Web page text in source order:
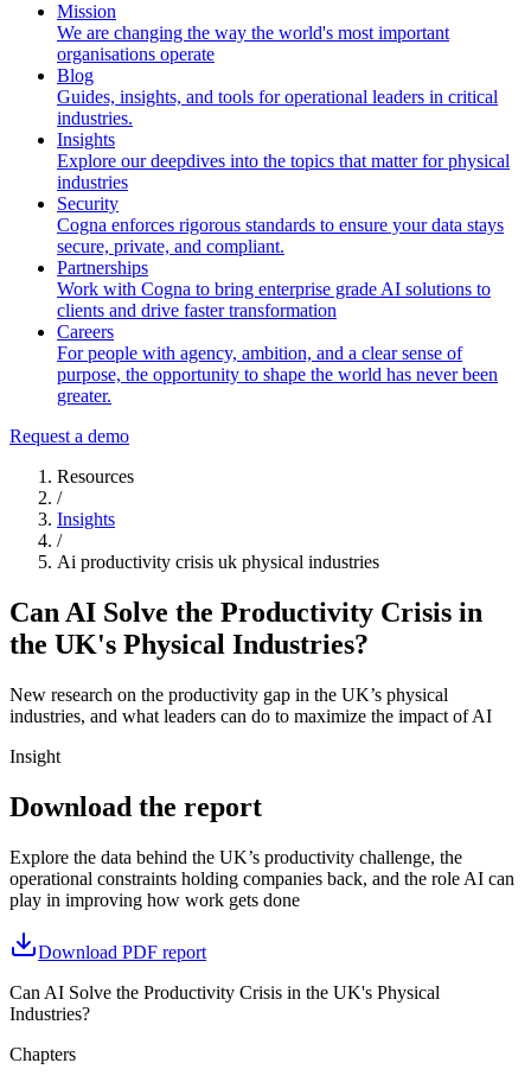
Mission
We are changing the way the world's most important
organisations operate
Blog
Guides, insights, and tools for operational leaders in critical
industries.
Insights
Explore our deepdives into the topics that matter for physical
industries
Security
Cogna enforces rigorous standards to ensure your data stays
secure, private, and compliant.
Partnerships
Work with Cogna to bring enterprise grade AI solutions to
clients and drive faster transformation
Careers
For people with agency, ambition, and a clear sense of
purpose, the opportunity to shape the world has never been
greater.
Request a demo
Resources
/
Insights
/
Ai productivity crisis uk physical industries
Can AI Solve the Productivity Crisis in
the UK's Physical Industries?
New research on the productivity gap in the UK’s physical
industries, and what leaders can do to maximize the impact of AI
Insight
Download the report
Explore the data behind the UK’s productivity challenge, the
operational constraints holding companies back, and the role AI can
play in improving how work gets done
Download PDF report
Can AI Solve the Productivity Crisis in the UK's Physical
Industries?
Chapters